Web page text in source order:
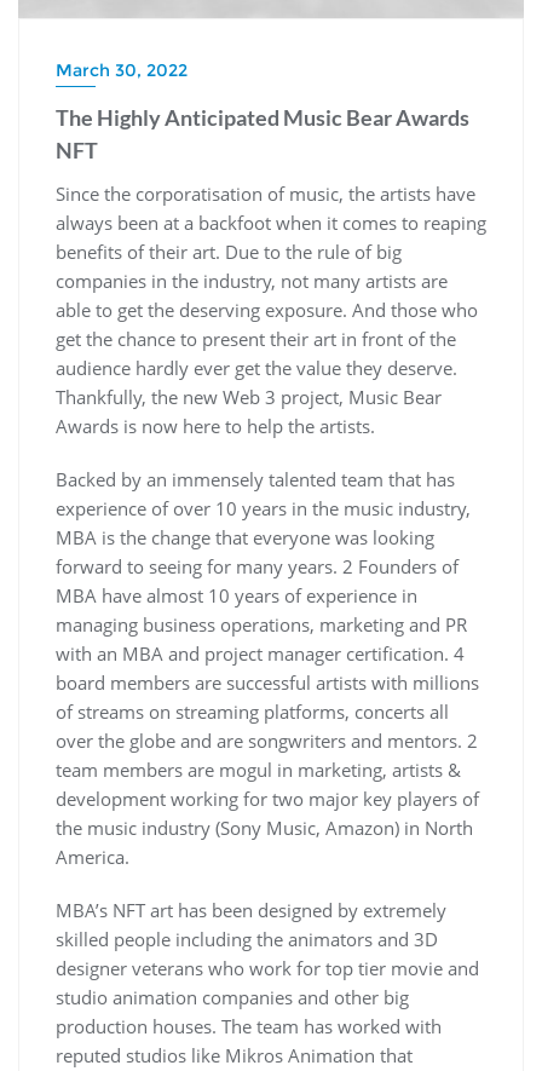
March 30, 2022
The Highly Anticipated Music Bear Awards
NFT
Since the corporatisation of music, the artists have
always been at a backfoot when it comes to reaping
benefits of their art. Due to the rule of big
companies in the industry, not many artists are
able to get the deserving exposure. And those who
get the chance to present their art in front of the
audience hardly ever get the value they deserve.
Thankfully, the new Web 3 project, Music Bear
Awards is now here to help the artists.
Backed by an immensely talented team that has
experience of over 10 years in the music industry,
MBA is the change that everyone was looking
forward to seeing for many years. 2 Founders of
MBA have almost 10 years of experience in
managing business operations, marketing and PR
with an MBA and project manager certification. 4
board members are successful artists with millions
of streams on streaming platforms, concerts all
over the globe and are songwriters and mentors. 2
team members are mogul in marketing, artists &
development working for two major key players of
the music industry (Sony Music, Amazon) in North
America.
MBA’s NFT art has been designed by extremely
skilled people including the animators and 3D
designer veterans who work for top tier movie and
studio animation companies and other big
production houses. The team has worked with
reputed studios like Mikros Animation that